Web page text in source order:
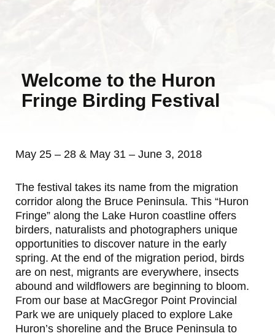
Welcome to the Huron
Fringe Birding Festival
May 25 – 28 & May 31 – June 3, 2018
The festival takes its name from the migration
corridor along the Bruce Peninsula. This “Huron
Fringe” along the Lake Huron coastline offers
birders, naturalists and photographers unique
opportunities to discover nature in the early
spring. At the end of the migration period, birds
are on nest, migrants are everywhere, insects
abound and wildflowers are beginning to bloom.
From our base at MacGregor Point Provincial
Park we are uniquely placed to explore Lake
Huron’s shoreline and the Bruce Peninsula to